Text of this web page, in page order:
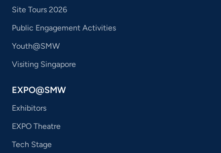
Site Tours 2026
Public Engagement Activities
Youth@SMW
Visiting Singapore
EXPO@SMW
Exhibitors
EXPO Theatre
Tech Stage